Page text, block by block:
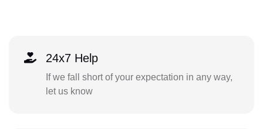
24x7 Help
If we fall short of your expectation in any way,
let us know